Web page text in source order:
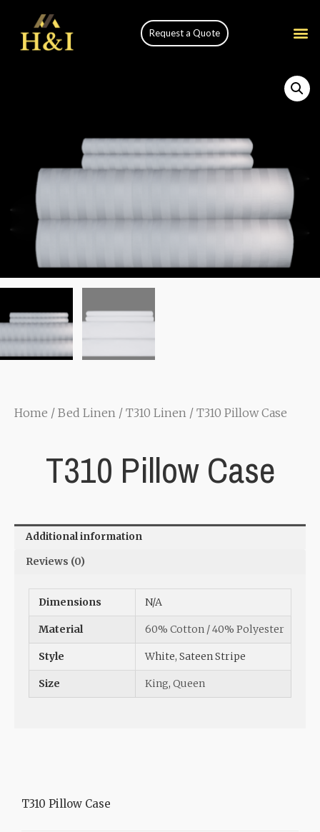
Request a Quote
Home / Bed Linen / T310 Linen / T310 Pillow Case
T310 Pillow Case
Additional information
Reviews (0)
Dimensions N/A
Material 60% Cotton / 40% Polyester
Style White, Sateen Stripe
Size King, Queen
T310 Pillow Case